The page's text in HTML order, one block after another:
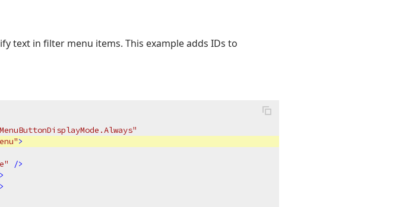
text in filter menu items. This example adds IDs to
>
/>